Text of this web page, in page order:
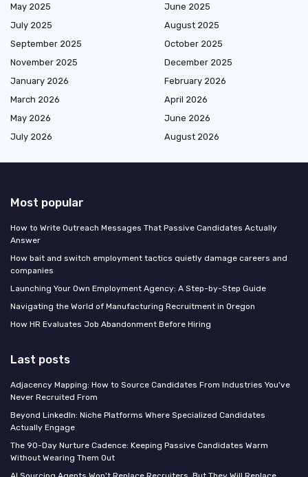
May 2025
June 2025
July 2025
August 2025
September 2025
October 2025
November 2025
December 2025
January 2026
February 2026
March 2026
April 2026
May 2026
June 2026
July 2026
August 2026
Most popular
How to Write Outreach Messages That Passive Candidates Actually
Answer
How bait and switch employment tactics quietly damage careers and
companies
Launching Your Own Employment Agency: A Step-by-Step Guide
Navigating the World of Manufacturing Recruitment in Oregon
How HR Evaluates Job Abandonment Before Hiring
Last posts
Adjacency Mapping: How to Source Candidates From Industries You've
Never Recruited From
Beyond LinkedIn: Niche Platforms Where Specialized Candidates
Actually Engage
The 90-Day Nurture Cadence: Keeping Passive Candidates Warm
Without Wearing Them Out